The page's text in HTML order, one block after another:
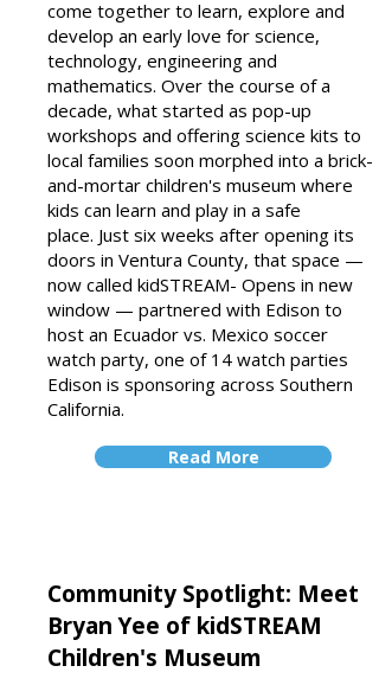
come together to learn, explore and
develop an early love for science,
technology, engineering and
mathematics. Over the course of a
decade, what started as pop-up
workshops and offering science kits to
local families soon morphed into a brick-
and-mortar children's museum where
kids can learn and play in a safe
place. Just six weeks after opening its
doors in Ventura County, that space —
now called kidSTREAM- Opens in new
window — partnered with Edison to
host an Ecuador vs. Mexico soccer
watch party, one of 14 watch parties
Edison is sponsoring across Southern
California.
Read More
Community Spotlight: Meet
Bryan Yee of kidSTREAM
Children's Museum